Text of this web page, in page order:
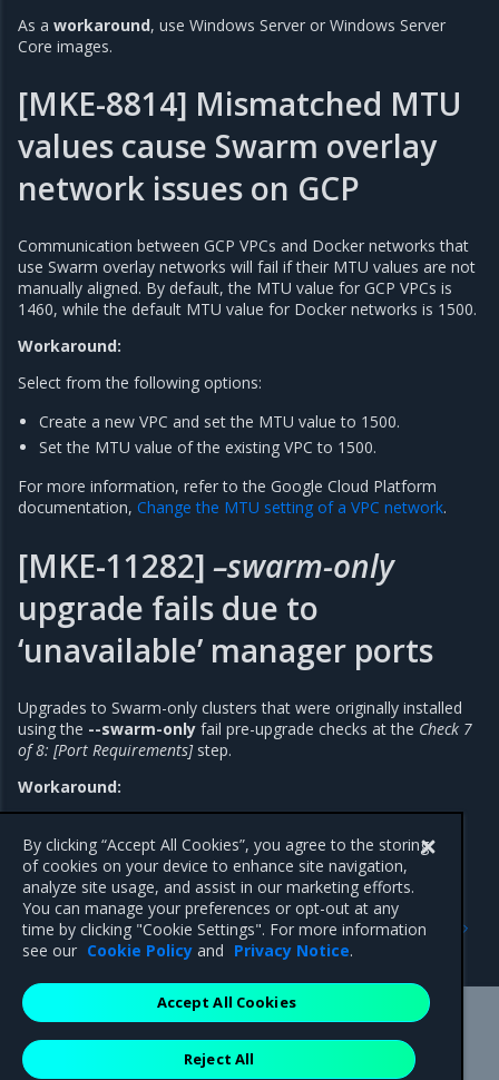
As a workaround, use Windows Server or Windows Server
Core images.
[MKE-8814] Mismatched MTU
values cause Swarm overlay
network issues on GCP
Communication between GCP VPCs and Docker networks that
use Swarm overlay networks will fail if their MTU values are not
manually aligned. By default, the MTU value for GCP VPCs is
1460, while the default MTU value for Docker networks is 1500.
Workaround:
Select from the following options:
Create a new VPC and set the MTU value to 1500.
Set the MTU value of the existing VPC to 1500.
For more information, refer to the Google Cloud Platform
documentation, Change the MTU setting of a VPC network.
[MKE-11282] –swarm-only
upgrade fails due to
‘unavailable’ manager ports
Upgrades to Swarm-only clusters that were originally installed
using the --swarm-only fail pre-upgrade checks at the Check 7
of 8: [Port Requirements]step.
Workaround:
upgrading a Swarm-only cluster.
Major component versions
Previous
Addressed issues
Mirantis Inc.900 E Hamilton Avenue, Suite 650,
Campbell, CA 95008 +1-650-963-9828
By clicking “Accept All Cookies”, you agree to the storing
of cookies on your device to enhance site navigation,
analyze site usage, and assist in our marketing efforts.
You can manage your preferences or opt-out at any
time by clicking "Cookie Settings". For more information
see our Cookie Policy and Privacy Notice.
Reject All
Accept All Cookies